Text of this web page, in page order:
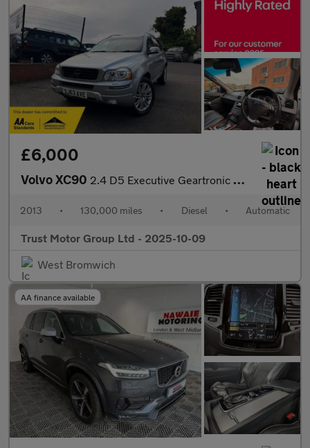
£6,000
Volvo XC90 2.4 D5 Executive Geartronic 4WD Euro 5 5dr
2013 • 130,000 miles • Diesel • Automatic
Trust Motor Group Ltd - 2025-10-09
West Bromwich
AA finance available